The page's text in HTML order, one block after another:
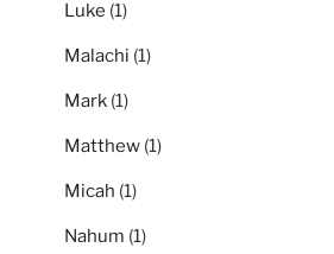
Luke (1)
Malachi (1)
Mark (1)
Matthew (1)
Micah (1)
Nahum (1)